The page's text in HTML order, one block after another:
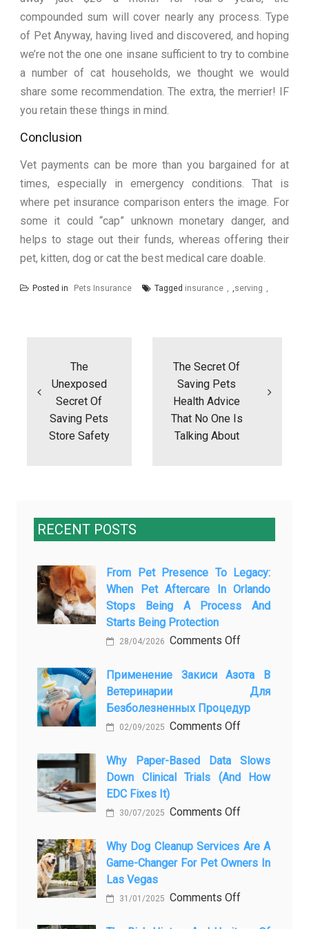
compounded sum will cover nearly any process. Type
of Pet Anyway, having lived and discovered, and hoping
we’re not the one one insane sufficient to try to combine
a number of cat households, we thought we would
share some recommendation. The extra, the merrier! IF
you retain these things in mind.
Conclusion
Vet payments can be more than you bargained for at
times, especially in emergency conditions. That is
where pet insurance comparison enters the image. For
some it could “cap” unknown monetary danger, and
helps to stage out their funds, whereas offering their
pet, kitten, dog or cat the best medical care doable.
Posted in Pets Insurance Tagged insurance serving
The
Unexposed
Secret Of
Saving Pets
Store Safety
The Secret Of
Saving Pets
Health Advice
That No One Is
Talking About
RECENT POSTS
From Pet Presence To Legacy:
When Pet Aftercare In Orlando
Stops Being A Process And
Starts Being Protection
28/04/2026 Comments Offon
Pet
Presence
to
Legacy:
Pet
Aftercare
Being
a
Применение Закиси Азота В
Ветеринарии Для
Безболезненных Процедур
02/09/2025 Comments Offon
закиси
азота
ветеринарии
процедур
Why Paper-Based Data Slows
Down Clinical Trials (and How
EDC Fixes It)
30/07/2025 Comments Offon
paper-
based
slows
Why Dog Cleanup Services Are A
Game-Changer For Pet Owners In
Las Vegas
31/01/2025 Comments Offon